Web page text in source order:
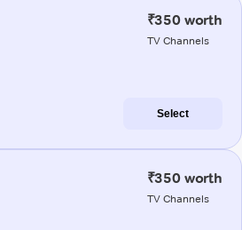
₹350 worth
TV Channels
Select
₹350 worth
TV Channels